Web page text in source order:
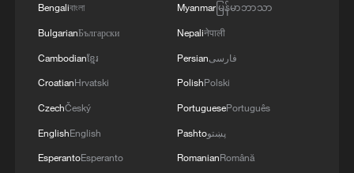
Bengaliবাংলা
BulgarianБългарски
Cambodianខ្មែរ
CroatianHrvatski
CzechČeský
EnglishEnglish
EsperantoEsperanto
Myanmarမြန်မာဘာသာ
Nepaliनेपाली
Persianفارسی
PolishPolski
PortuguesePortuguês
Pashtoپښتو
RomanianRomână